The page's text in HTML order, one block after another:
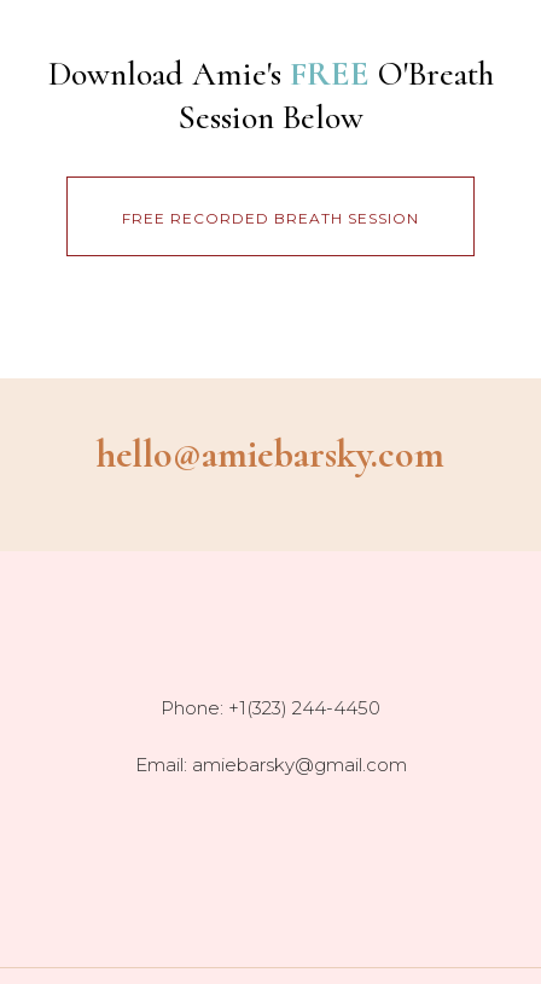
Download Amie's FREE O'Breath
Session Below
FREE RECORDED BREATH SESSION
hello@amiebarsky.com
Phone: +1(323) 244-4450
Email: amiebarsky@gmail.com